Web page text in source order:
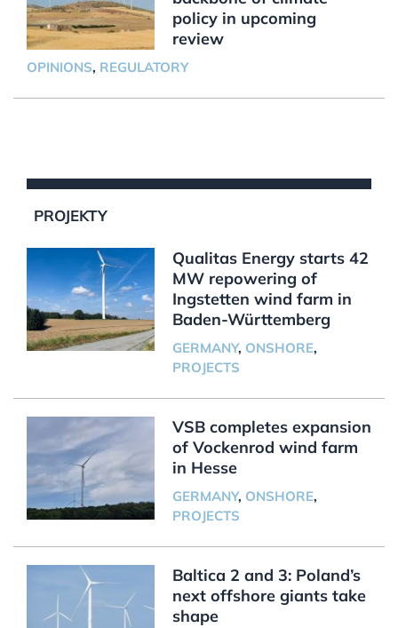
policy in upcoming
review
OPINIONS, REGULATORY
PROJEKTY
Qualitas Energy starts 42
MW repowering of
Ingstetten wind farm in
Baden-Württemberg
GERMANY, ONSHORE,
PROJECTS
VSB completes expansion
of Vockenrod wind farm
in Hesse
GERMANY, ONSHORE,
PROJECTS
Baltica 2 and 3: Poland’s
next offshore giants take
shape